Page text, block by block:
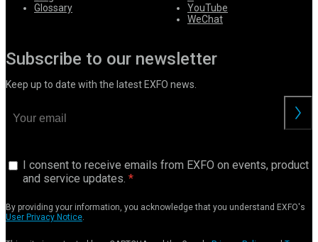
Glossary
YouTube
WeChat
Subscribe to our newsletter
Keep up to date with the latest EXFO news.
I consent to receive emails from EXFO on events, product
and service updates.
By providing your information, you acknowledge that you understand EXFO's
User Privacy Notice.